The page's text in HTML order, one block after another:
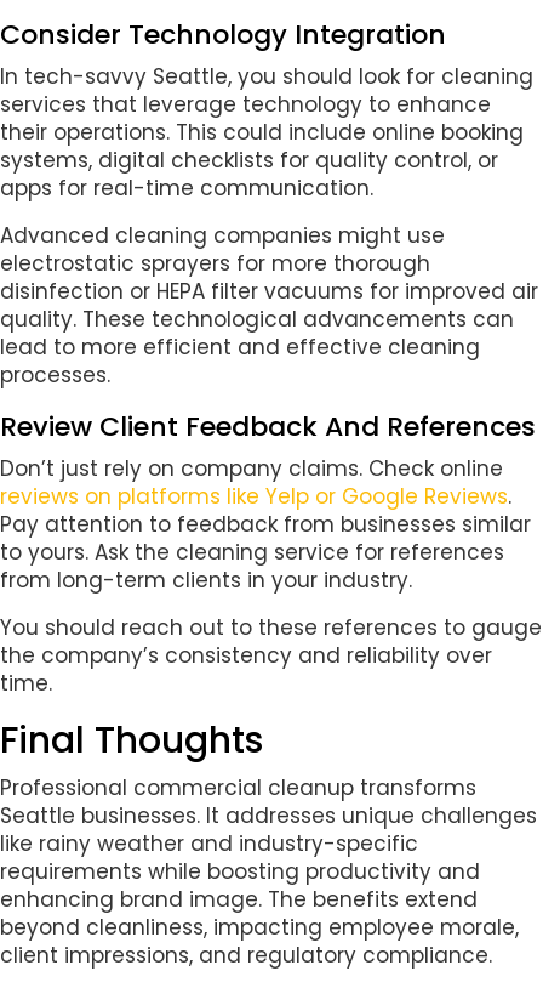
Consider Technology Integration
In tech-savvy Seattle, you should look for cleaning
services that leverage technology to enhance
their operations. This could include online booking
systems, digital checklists for quality control, or
apps for real-time communication.
Advanced cleaning companies might use
electrostatic sprayers for more thorough
disinfection or HEPA filter vacuums for improved air
quality. These technological advancements can
lead to more efficient and effective cleaning
processes.
Review Client Feedback And References
Don’t just rely on company claims. Check online
reviews on platforms like Yelp or Google Reviews.
Pay attention to feedback from businesses similar
to yours. Ask the cleaning service for references
from long-term clients in your industry.
You should reach out to these references to gauge
the company’s consistency and reliability over
time.
Final Thoughts
Professional commercial cleanup transforms
Seattle businesses. It addresses unique challenges
like rainy weather and industry-specific
requirements while boosting productivity and
enhancing brand image. The benefits extend
beyond cleanliness, impacting employee morale,
client impressions, and regulatory compliance.